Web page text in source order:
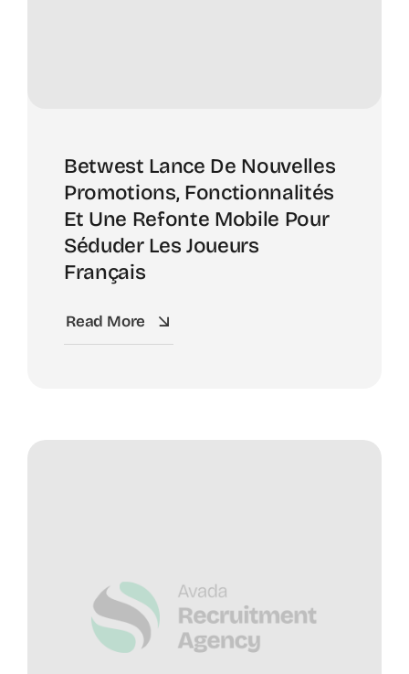
Betwest Lance De Nouvelles
Promotions, Fonctionnalités
Et Une Refonte Mobile Pour
Séduder Les Joueurs
Français
Read More